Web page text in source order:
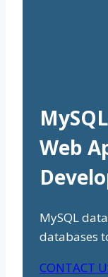
Web
MySQL
databases
CONTACT